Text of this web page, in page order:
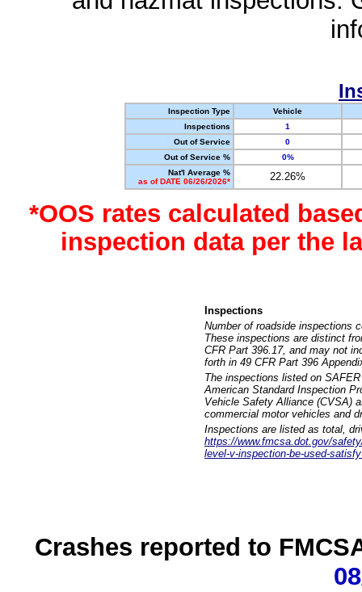
Inspection Type
Vehicle
Inspections
1
Out of Service
0
Out of Service %
0%
Nat'l Average %
as of DATE 06/26/2026*
22.26%
*OOS rates calculated
inspection data per the
Inspections
Number of roadside inspections
These inspections are distinct
CFR Part 396.17, and may not
forth in 49 CFR Part 396
The inspections listed on
American Standard Inspection
Vehicle Safety Alliance (CVSA)
commercial motor vehicles and
Inspections are listed as total,
https://www.fmcsa.dot.gov/
level-v-inspection-be-used-
Crashes reported to